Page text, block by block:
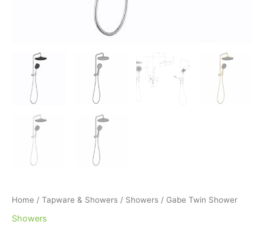
Home / Tapware & Showers / Showers / Gabe Twin Shower
Showers